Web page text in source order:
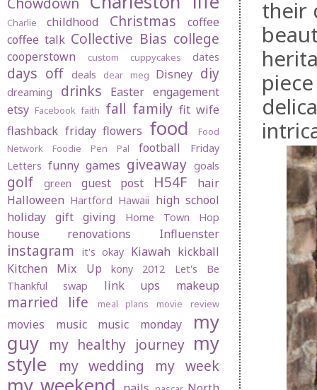
their
Charlie childhood Christmas
coffee
coffee talk Collective Bias college
cooperstown custom cuppycakes dates
days off deals dear meg Disney diy
dreaming drinks Easter engagement
etsy Facebook faith fall family fit wife
flashback friday flowers food
Food
Network
Foodie Pen Pal football
Friday
Letters funny games giveaway goals
golf green guest post H54F
hair
Halloween Hartford Hawaii high school
holiday gift giving
Home Town Hop
house renovations Influenster
instagram it's okay Kiawah kickball
Kitchen Mix Up
kony 2012
Let's Be
Thankful swap
link ups makeup
married life meal plans movie review
movies music music monday
my
guy my healthy journey my
style
my wedding my week